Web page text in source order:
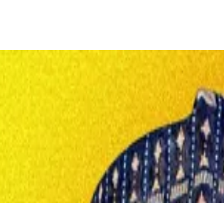
has seemingly been lost in the